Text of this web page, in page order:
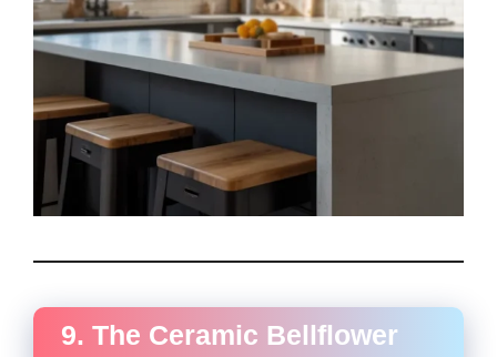
9. The Ceramic Bellflower